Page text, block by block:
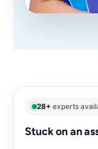
28+ experts
Stuck on an